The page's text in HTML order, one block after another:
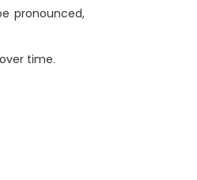
pronounced,
time.